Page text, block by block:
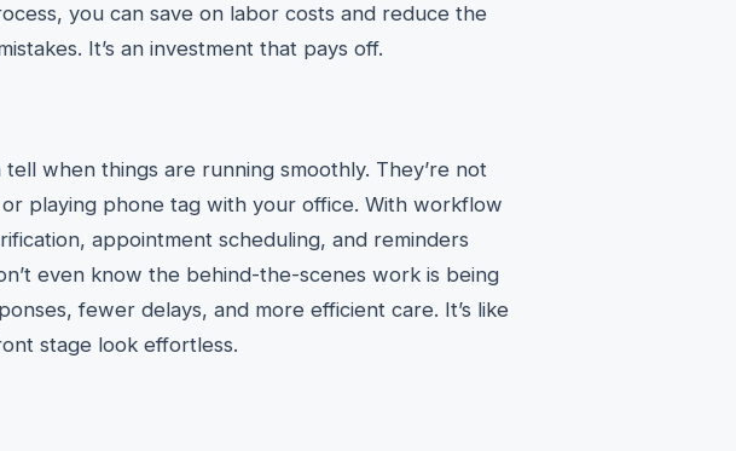
you can save on labor costs and reduce the
It’s an investment that pays off.
when things are running smoothly. They’re not
playing phone tag with your office. With workflow
appointment scheduling, and reminders
even know the behind-the-scenes work is being
fewer delays, and more efficient care. It’s like
stage look effortless.